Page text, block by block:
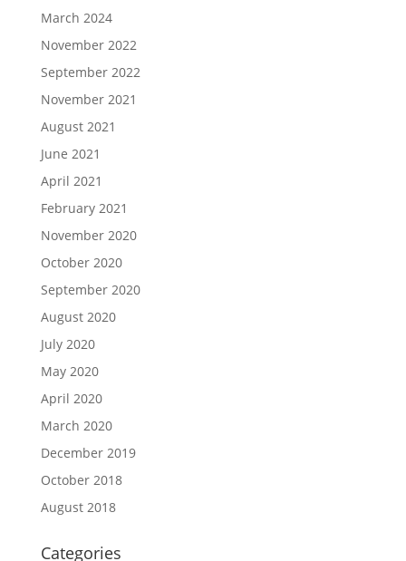
March 2024
November 2022
September 2022
November 2021
August 2021
June 2021
April 2021
February 2021
November 2020
October 2020
September 2020
August 2020
July 2020
May 2020
April 2020
March 2020
December 2019
October 2018
August 2018
Categories